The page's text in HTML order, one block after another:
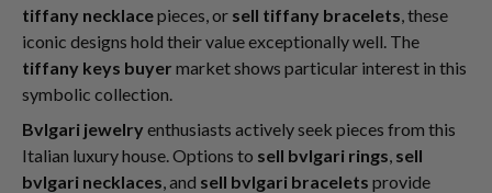
tiffany necklacepieces, or sell tiffany bracelets, these
iconic designs hold their value exceptionally well. The
tiffany keys buyer market shows particular interest in this
symbolic collection.
Bvlgari jewelry enthusiasts actively seek pieces from this
Italian luxury house. Options to sell bvlgari rings, sell
bvlgari necklaces, and sell bvlgari bracelets provide